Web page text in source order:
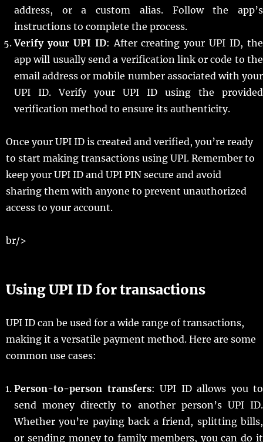
address, or a custom alias. Follow the app’s
instructions to complete the process.
Verify your UPI ID: After creating your UPI ID, the
app will usually send a verification link or code to the
email address or mobile number associated with your
UPI ID. Verify your UPI ID using the provided
verification method to ensure its authenticity.
Once your UPI ID is created and verified, you’re ready
to start making transactions using UPI. Remember to
keep your UPI ID and UPI PIN secure and avoid
sharing them with anyone to prevent unauthorized
access to your account.
br/>
Using UPI ID for transactions
UPI ID can be used for a wide range of transactions,
making it a versatile payment method. Here are some
common use cases:
Person-to-person transfers: UPI ID allows you to
send money directly to another person’s UPI ID.
Whether you’re paying back a friend, splitting bills,
or sending money to family members, you can do it